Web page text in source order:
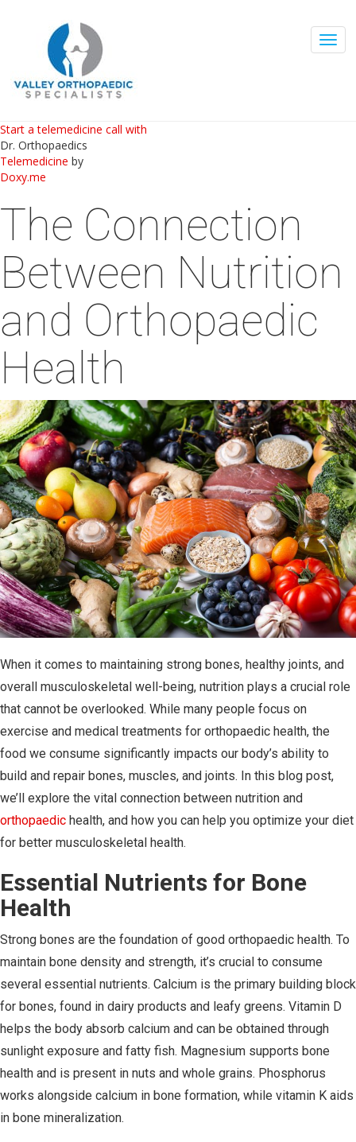
Start a telemedicine call with
Dr. Orthopaedics
Telemedicine by
Doxy.me
The Connection
Between Nutrition
and Orthopaedic
Health
When it comes to maintaining strong bones, healthy joints, and
overall musculoskeletal well-being, nutrition plays a crucial role
that cannot be overlooked. While many people focus on
exercise and medical treatments for orthopaedic health, the
food we consume significantly impacts our body’s ability to
build and repair bones, muscles, and joints. In this blog post,
we’ll explore the vital connection between nutrition and
orthopaedic health, and how you can help you optimize your diet
for better musculoskeletal health.
Essential Nutrients for Bone
Health
Strong bones are the foundation of good orthopaedic health. To
maintain bone density and strength, it’s crucial to consume
several essential nutrients. Calcium is the primary building block
for bones, found in dairy products and leafy greens. Vitamin D
helps the body absorb calcium and can be obtained through
sunlight exposure and fatty fish. Magnesium supports bone
health and is present in nuts and whole grains. Phosphorus
works alongside calcium in bone formation, while vitamin K aids
in bone mineralization.